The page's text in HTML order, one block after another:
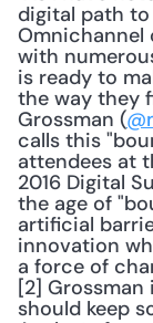
digital path
Omnichannel
with
is ready to
the way they
Grossman (
calls this
attendees at
2016 Digital
the age of
artificial
innovation
a force of
[2]
should keep